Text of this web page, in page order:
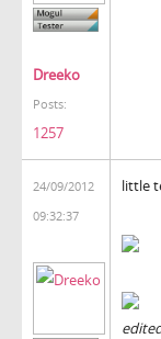
Dreeko
Posts:
1257
24/09/2012
09:32:37
little